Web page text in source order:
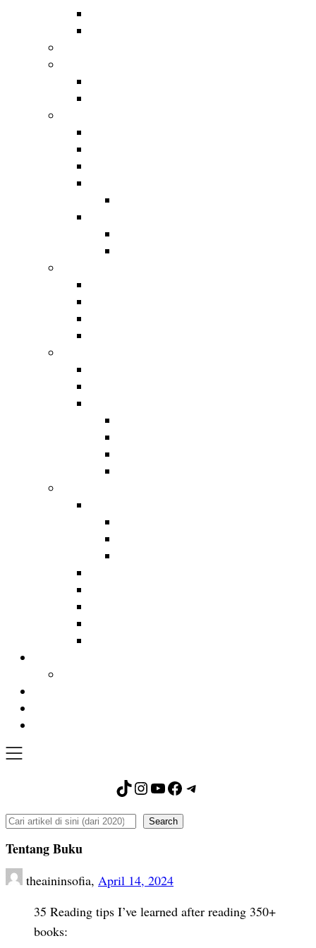
TikTok
Instagram
YouTube
Facebook
Telegram
Search Search
Tentang Buku
theaininsofia, April 14, 2024
35 Reading tips I’ve learned after reading 350+
books: